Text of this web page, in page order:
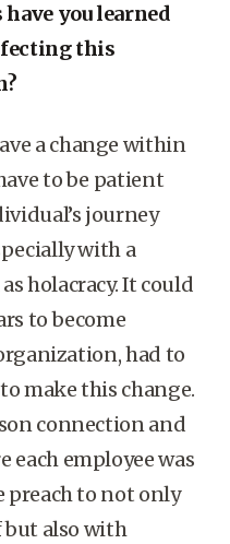
you learned
this
a change within
to be patient
journey
with a
holacracy. It could
to become
had to
make this change.
connection and
each employee was
preach to not only
also with